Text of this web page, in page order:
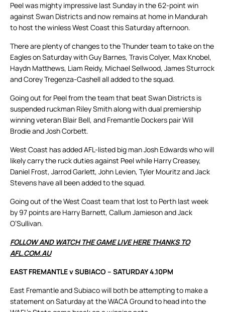
Peel was mighty impressive last Sunday in the 62-point win
against Swan Districts and now remains at home in Mandurah
to host the winless West Coast this Saturday afternoon.
There are plenty of changes to the Thunder team to take on the
Eagles on Saturday with Guy Barnes, Travis Colyer, Max Knobel,
Haydn Matthews, Liam Reidy, Michael Sellwood, James Sturrock
and Corey Tregenza-Cashell all added to the squad.
Going out for Peel from the team that beat Swan Districts is
suspended ruckman Riley Smith along with dual premiership
winning veteran Blair Bell, and Fremantle Dockers pair Will
Brodie and Josh Corbett.
West Coast has added AFL-listed big man Josh Edwards who will
likely carry the ruck duties against Peel while Harry Creasey,
Daniel Frost, Jarrod Garlett, John Levien, Tyler Mouritz and Jack
Stevens have all been added to the squad.
Going out of the West Coast team that lost to Perth last week
by 97 points are Harry Barnett, Callum Jamieson and Jack
O’Sullivan.
FOLLOW AND WATCH THE GAME LIVE HERE THANKS TO
AFL.COM.AU
EAST FREMANTLE v SUBIACO – SATURDAY 4.10PM
East Fremantle and Subiaco will both be attempting to make a
statement on Saturday at the WACA Ground to head into the